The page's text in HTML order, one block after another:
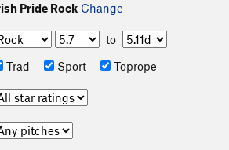
Pride Rock Change
to
Trad
Sport Toprope